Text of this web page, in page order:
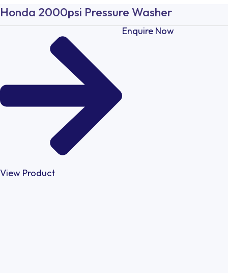
Honda 2000psi Pressure Washer
View Product
Enquire Now